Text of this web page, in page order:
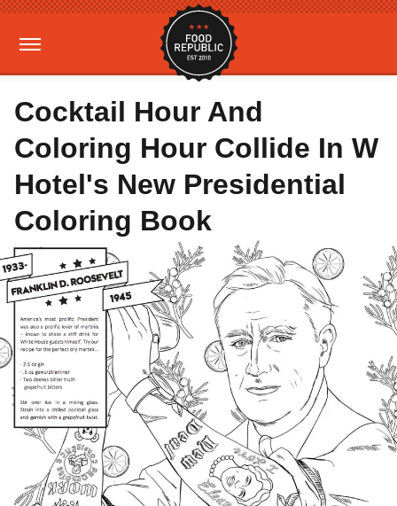
Cocktail Hour And
Coloring Hour Collide In W
Hotel's New Presidential
Coloring Book